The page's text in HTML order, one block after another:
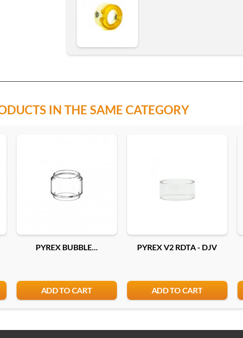
IN THE SAME CATEGORY
PYREX BUBBLE...
ADD TO CART
PYREX V2 RDTA - DJV
ADD TO CART